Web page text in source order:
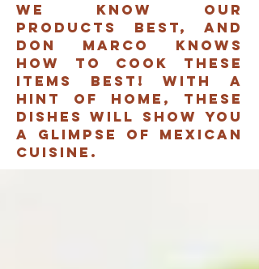
we know our
products best, and
don marco knows
how to cook these
items best! with a
hint of home, these
dishes will show you
A glimpse of mexican
cuisine.